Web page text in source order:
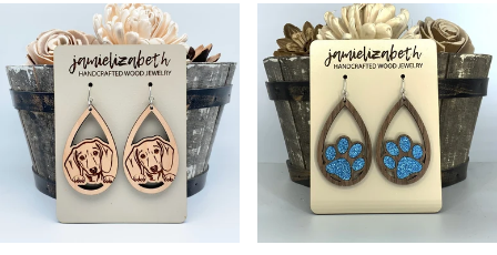
Dachshund Face Teardrop
Earrings
Blue Glitter Pawprint Earrings